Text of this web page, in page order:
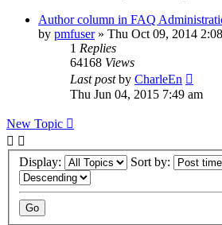
Author column in FAQ
by pmfuser» Thu Oct 09, 2014
1 Replies
64168 Views
Last postby CharleEn
Thu Jun 04, 2015 7:49 am
New Topic
Display: Sort by: